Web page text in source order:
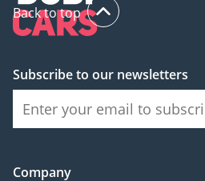
Back to top
Subscribe to our newsletters
Company